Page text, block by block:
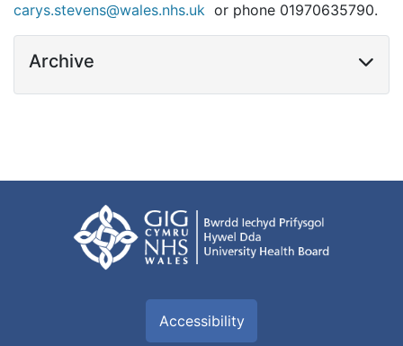
carys.stevens@wales.nhs.uk or phone 01970635790.
Archive
Accessibility